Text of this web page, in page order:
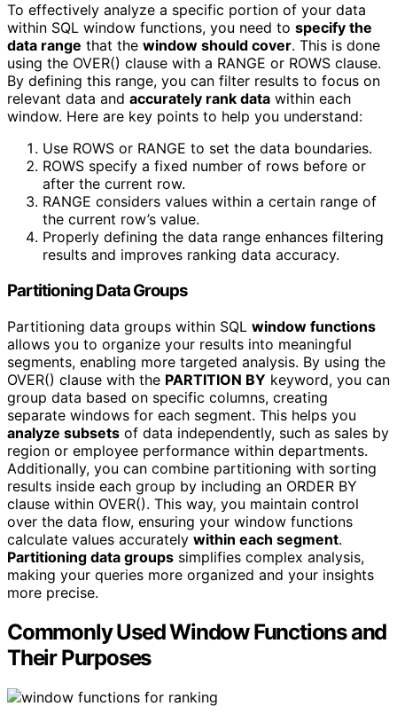
To effectively analyze a specific portion of your data
within SQL window functions, you need to specify the
data range that the window should cover. This is done
using the OVER() clause with a RANGE or ROWS clause.
By defining this range, you can filter results to focus on
relevant data and accurately rank data within each
window. Here are key points to help you understand:
Use ROWS or RANGE to set the data boundaries.
ROWS specify a fixed number of rows before or
after the current row.
RANGE considers values within a certain range of
the current row’s value.
Properly defining the data range enhances filtering
results and improves ranking data accuracy.
Partitioning Data Groups
Partitioning data groups within SQL window functions
allows you to organize your results into meaningful
segments, enabling more targeted analysis. By using the
OVER() clause with the PARTITION BY keyword, you can
group data based on specific columns, creating
separate windows for each segment. This helps you
analyze subsets of data independently, such as sales by
region or employee performance within departments.
Additionally, you can combine partitioning with sorting
results inside each group by including an ORDER BY
clause within OVER(). This way, you maintain control
over the data flow, ensuring your window functions
calculate values accurately within each segment.
Partitioning data groups simplifies complex analysis,
making your queries more organized and your insights
more precise.
Commonly Used Window Functions and
Their Purposes